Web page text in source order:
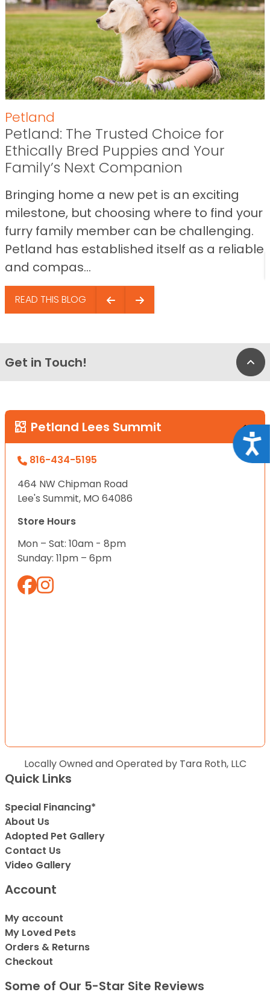
Petland
Petland: The Trusted Choice for
Ethically Bred Puppies and Your
Family’s Next Companion
Bringing home a new pet is an exciting
milestone, but choosing where to find your
furry family member can be challenging.
Petland has established itself as a reliable
and compas...
READ THIS BLOG
Get in Touch!
Petland Lees Summit
816-434-5195
464 NW Chipman Road
Lee's Summit, MO 64086
Store Hours
Mon – Sat: 10am - 8pm
Sunday: 11pm – 6pm
Locally Owned and Operated by Tara Roth, LLC
Quick Links
Special Financing*
About Us
Adopted Pet Gallery
Contact Us
Video Gallery
Account
My account
My Loved Pets
Orders & Returns
Checkout
Some of Our 5-Star Site Reviews